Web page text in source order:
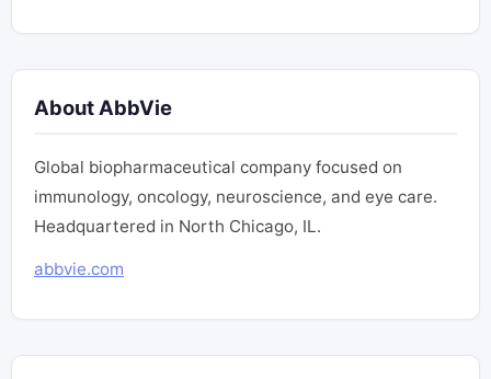
About AbbVie
Global biopharmaceutical company focused on
immunology, oncology, neuroscience, and eye care.
Headquartered in North Chicago, IL.
abbvie.com